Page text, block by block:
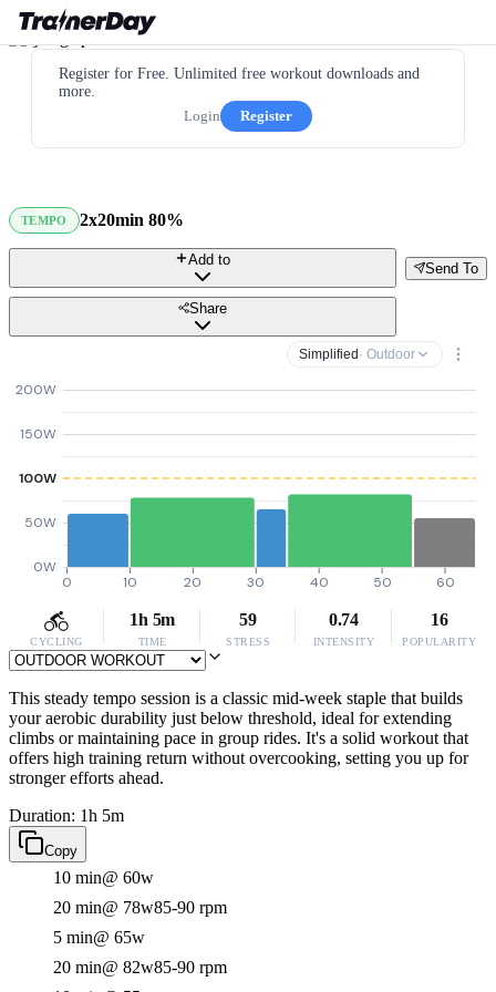
Register for Free. Unlimited free workout downloads and
more.
Login
Register
TEMPO 2x20min 80%
Send To
Add to
Share
Simplified · Outdoor
0W
50W
100W
150W
200W
0 10 20 30 40 50 60
CYCLING
1h 5m
TIME
59
STRESS
0.74
INTENSITY
16
POPULARITY
This steady tempo session is a classic mid-week staple that builds
your aerobic durability just below threshold, ideal for extending
climbs or maintaining pace in group rides. It's a solid workout that
offers high training return without overcooking, setting you up for
stronger efforts ahead.
Duration: 1h 5m
Copy
10 min@ 60w
20 min@ 78w85-90 rpm
5 min@ 65w
20 min@ 82w85-90 rpm